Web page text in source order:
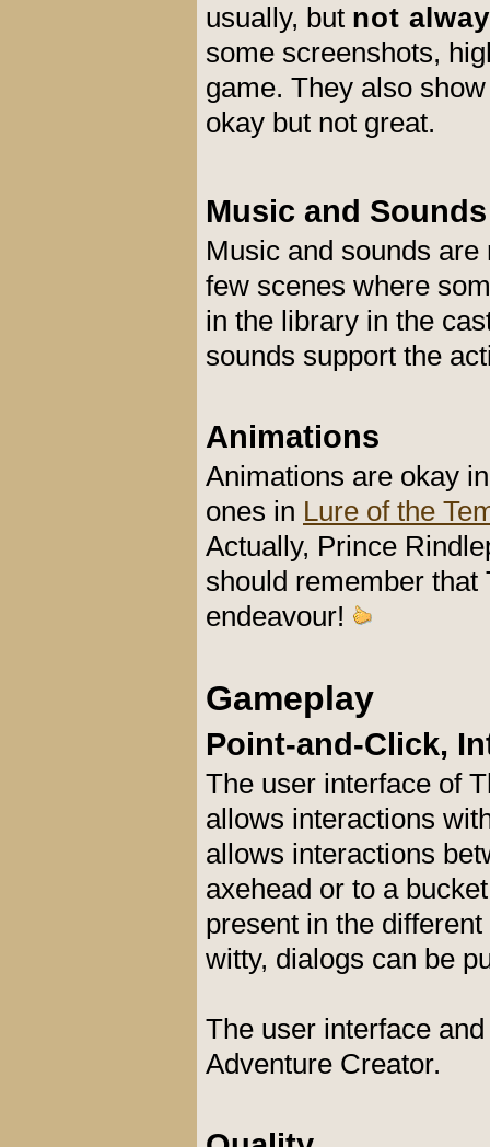
usually, but not
some screenshots,
game. They also
okay but not great.
Music and Sounds
Music and sounds
few scenes where
in the library in the
sounds support the
Animations
Animations are okay
ones in Lure of the
Actually, Prince
should remember
endeavour!
Gameplay
Point-and-Click,
The user interface of
allows interactions
allows interactions
axehead or to a
present in the
witty, dialogs can be
The user interface
Adventure Creator.